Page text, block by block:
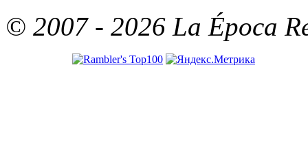
© 2007 - 2026 La Época